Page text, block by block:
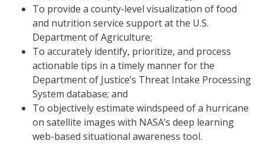
To provide a county-level visualization of food
and nutrition service support at the U.S.
Department of Agriculture;
To accurately identify, prioritize, and process
actionable tips in a timely manner for the
Department of Justice’s Threat Intake Processing
System database; and
To objectively estimate windspeed of a hurricane
on satellite images with NASA’s deep learning
web-based situational awareness tool.